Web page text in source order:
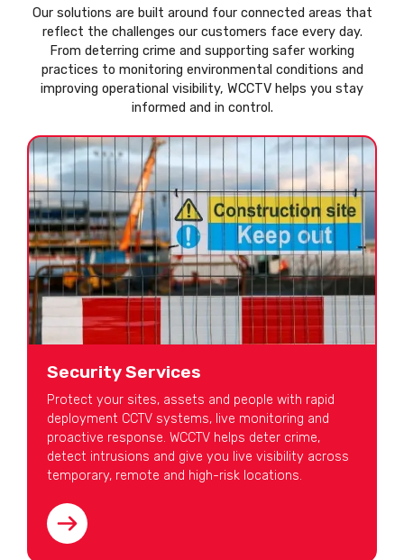
Our solutions are built around four connected areas that
reflect the challenges our customers face every day.
From deterring crime and supporting safer working
practices to monitoring environmental conditions and
improving operational visibility, WCCTV helps you stay
informed and in control.
Security Services
Protect your sites, assets and people with rapid
deployment CCTV systems, live monitoring and
proactive response. WCCTV helps deter crime,
detect intrusions and give you live visibility across
temporary, remote and high-risk locations.